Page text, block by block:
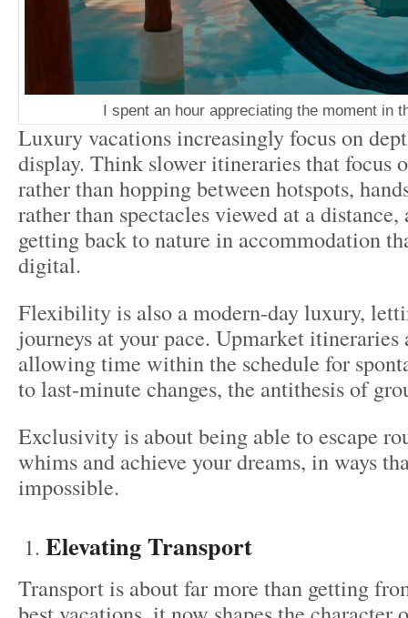
I spent an hour appreciating the moment in
Luxury vacations increasingly focus on
display. Think slower itineraries that focus
rather than hopping between hotspots,
rather than spectacles viewed at a
getting back to nature in accommodation
digital.
Flexibility is also a modern-day luxury,
journeys at your pace. Upmarket itineraries
allowing time within the schedule for
to last-minute changes, the antithesis of
Exclusivity is about being able to escape
whims and achieve your dreams, in ways
impossible.
Elevating Transport
Transport is about far more than getting